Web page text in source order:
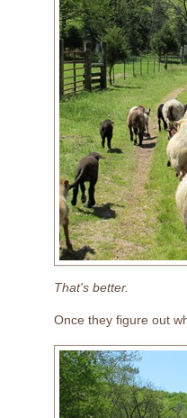
That's better.
Once they figure out